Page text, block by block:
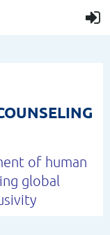
of human
global